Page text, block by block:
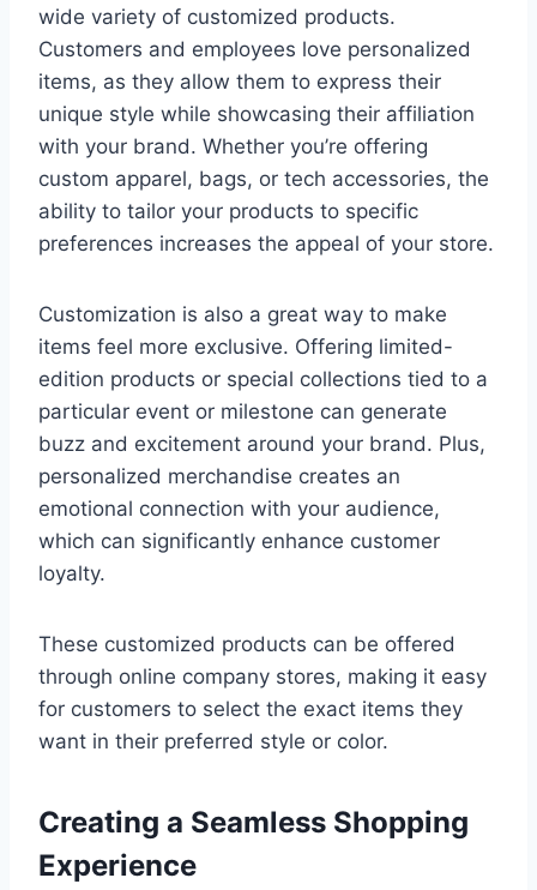
wide variety of customized products.
Customers and employees love personalized
items, as they allow them to express their
unique style while showcasing their affiliation
with your brand. Whether you’re offering
custom apparel, bags, or tech accessories, the
ability to tailor your products to specific
preferences increases the appeal of your store.
Customization is also a great way to make
items feel more exclusive. Offering limited-
edition products or special collections tied to a
particular event or milestone can generate
buzz and excitement around your brand. Plus,
personalized merchandise creates an
emotional connection with your audience,
which can significantly enhance customer
loyalty.
These customized products can be offered
through online company stores, making it easy
for customers to select the exact items they
want in their preferred style or color.
Creating a Seamless Shopping
Experience